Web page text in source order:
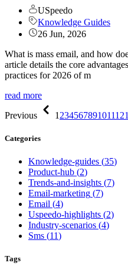
USpeedo
Knowledge Guides
26 Jun, 2026
What is mass email, and how
article details the core
practices for 2026 of m
read more
Previous
1 23456789101112
Categories
Knowledge-guides (35)
Product-hub (2)
Trends-and-insights (7)
Email-marketing (7)
Email (4)
Uspeedo-highlights (2)
Industry-scenarios (4)
Sms (11)
Tags